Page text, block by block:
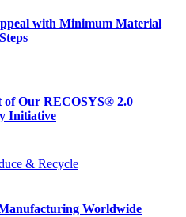
with Minimum Material
of Our RECOSYS® 2.0
Initiative
& Recycle
Worldwide